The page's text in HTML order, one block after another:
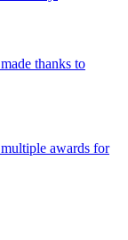
thanks to
awards for